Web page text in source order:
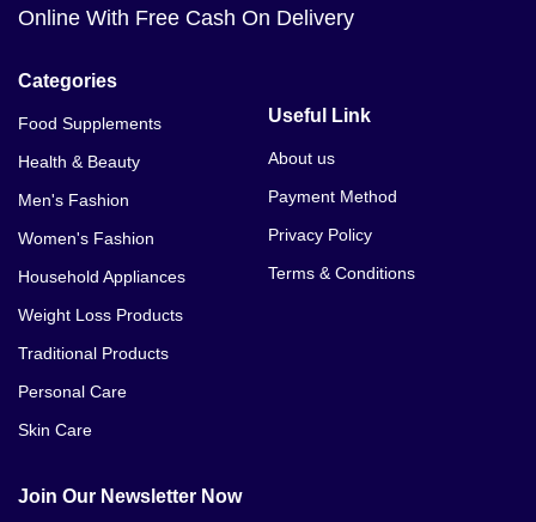
Online With Free Cash On Delivery
Categories
Food Supplements
Health & Beauty
Men's Fashion
Women's Fashion
Household Appliances
Weight Loss Products
Traditional Products
Personal Care
Skin Care
Useful Link
About us
Payment Method
Privacy Policy
Terms & Conditions
Join Our Newsletter Now